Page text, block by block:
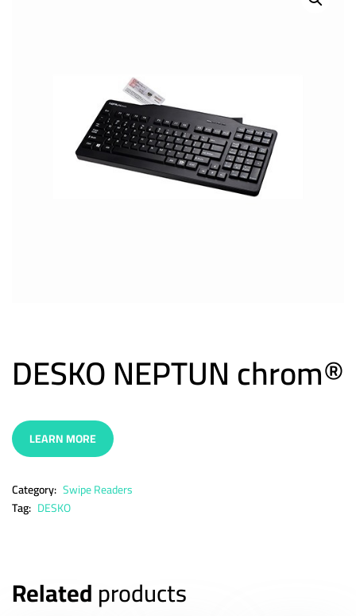
DESKO NEPTUN chrom®
LEARN MORE
Category: Swipe Readers
Tag: DESKO
Relatedproducts